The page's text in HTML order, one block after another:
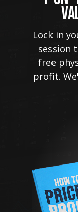
Lock in
session
free
profit.